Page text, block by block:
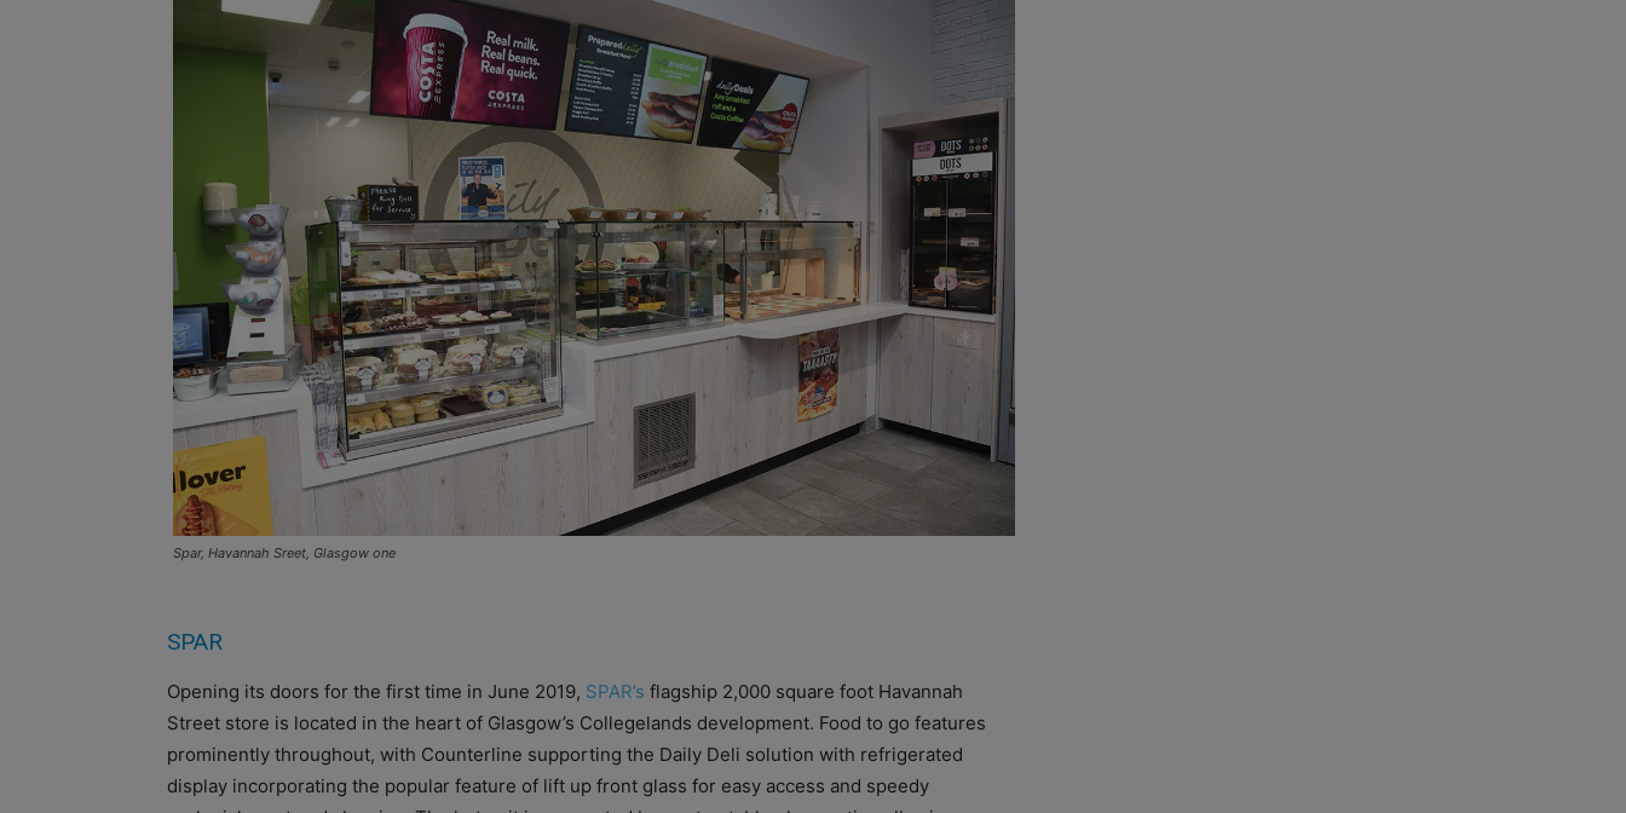
Spar, Havannah Sreet, Glasgow one
SPAR
Opening its doors for the first time in June 2019, SPAR’s flagship 2,000 square foot Havannah
Street store is located in the heart of Glasgow’s Collegelands development. Food to go features
prominently throughout, with Counterline supporting the Daily Deli solution with refrigerated
display incorporating the popular feature of lift up front glass for easy access and speedy